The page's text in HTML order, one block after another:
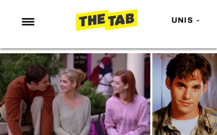
UNIS
NEWS
ENTERTAINMENT
MAFS
LOVE ISLAND
NETFLIX